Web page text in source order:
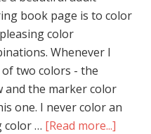
book page is to color
color
Whenever I
two colors - the
and the marker color
one. I never color an
color … [Read more...]